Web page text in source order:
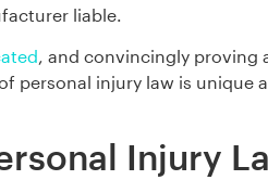
liable.
, and convincingly proving
injury law is unique
Injury